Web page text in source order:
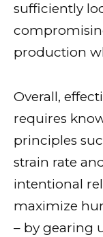
sufficiently
production
Overall,
requires
principles
strain rate
intentional
maximize
– by gearing